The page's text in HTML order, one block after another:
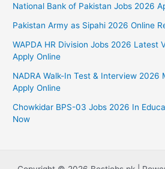
National Bank of Pakistan Jobs 2026
Pakistan Army as Sipahi 2026 Online
WAPDA HR Division Jobs 2026 Latest
Apply Online
NADRA Walk-In Test & Interview 2026
Apply Online
Chowkidar BPS-03 Jobs 2026 In
Now